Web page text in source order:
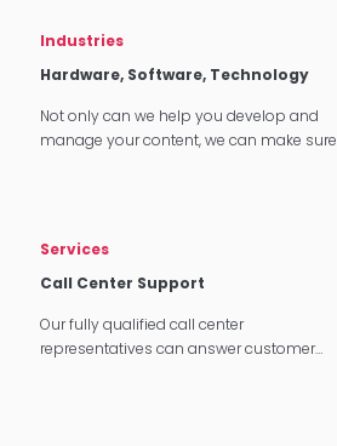
Industries
Hardware, Software, Technology
Not only can we help you develop and
manage your content, we can make sure
Services
Call Center Support
Our fully qualified call center
representatives can answer customer